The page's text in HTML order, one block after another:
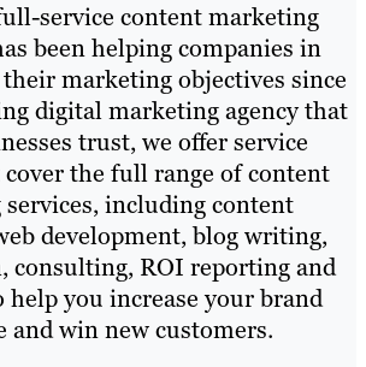
service content marketing
been helping companies in
marketing objectives since
digital marketing agency that
trust, we offer service
cover the full range of content
including content
development, blog writing,
consulting, ROI reporting and
you increase your brand
and win new customers.